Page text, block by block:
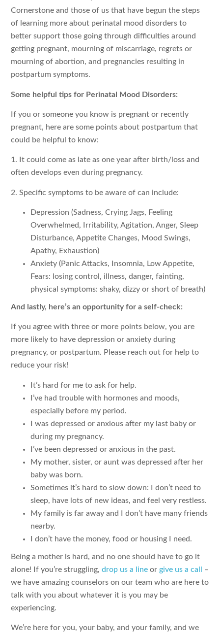
Cornerstone and those of us that have begun the steps
of learning more about perinatal mood disorders to
better support those going through difficulties around
getting pregnant, mourning of miscarriage, regrets or
mourning of abortion, and pregnancies resulting in
postpartum symptoms.
Some helpful tips for Perinatal Mood Disorders:
If you or someone you know is pregnant or recently
pregnant, here are some points about postpartum that
could be helpful to know:
1. It could come as late as one year after birth/loss and
often develops even during pregnancy.
2. Specific symptoms to be aware of can include:
Depression (Sadness, Crying Jags, Feeling
Overwhelmed, Irritability, Agitation, Anger, Sleep
Disturbance, Appetite Changes, Mood Swings,
Apathy, Exhaustion)
Anxiety (Panic Attacks, Insomnia, Low Appetite,
Fears: losing control, illness, danger, fainting,
physical symptoms: shaky, dizzy or short of breath)
And lastly, here’s an opportunity for a self-check:
If you agree with three or more points below, you are
more likely to have depression or anxiety during
pregnancy, or postpartum. Please reach out for help to
reduce your risk!
It’s hard for me to ask for help.
I’ve had trouble with hormones and moods,
especially before my period.
I was depressed or anxious after my last baby or
during my pregnancy.
I’ve been depressed or anxious in the past.
My mother, sister, or aunt was depressed after her
baby was born.
Sometimes it’s hard to slow down: I don’t need to
sleep, have lots of new ideas, and feel very restless.
My family is far away and I don’t have many friends
nearby.
I don’t have the money, food or housing I need.
Being a mother is hard, and no one should have to go it
alone! If you’re struggling,drop us a line or give us a call
–
we have amazing counselors on our team who are here to
talk with you about whatever it is you may be
experiencing.
We’re here for you, your baby, and your family, and we